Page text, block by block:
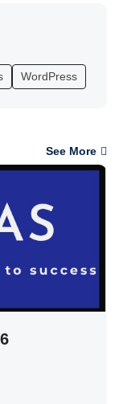
WordPress
See More